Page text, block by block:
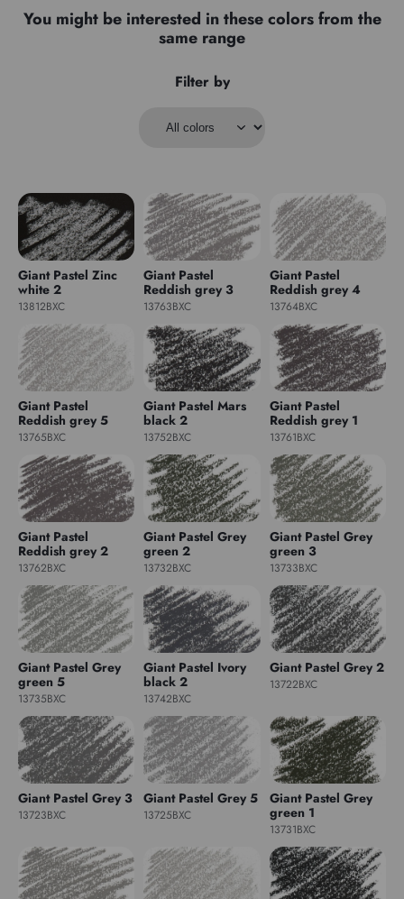
You might be interested in these colors from the
same range
Filter by
Giant Pastel Zinc
white 2
13812BXC
Giant Pastel
Reddish grey 3
13763BXC
Giant Pastel
Reddish grey 4
13764BXC
Giant Pastel
Reddish grey 5
13765BXC
Giant Pastel Mars
black 2
13752BXC
Giant Pastel
Reddish grey 1
13761BXC
Giant Pastel
Reddish grey 2
13762BXC
Giant Pastel Grey
green 2
13732BXC
Giant Pastel Grey
green 3
13733BXC
Giant Pastel Grey
green 5
13735BXC
Giant Pastel Ivory
black 2
13742BXC
Giant Pastel Grey 2
13722BXC
Giant Pastel Grey 3
13723BXC
Giant Pastel Grey 5
13725BXC
Giant Pastel Grey
green 1
13731BXC